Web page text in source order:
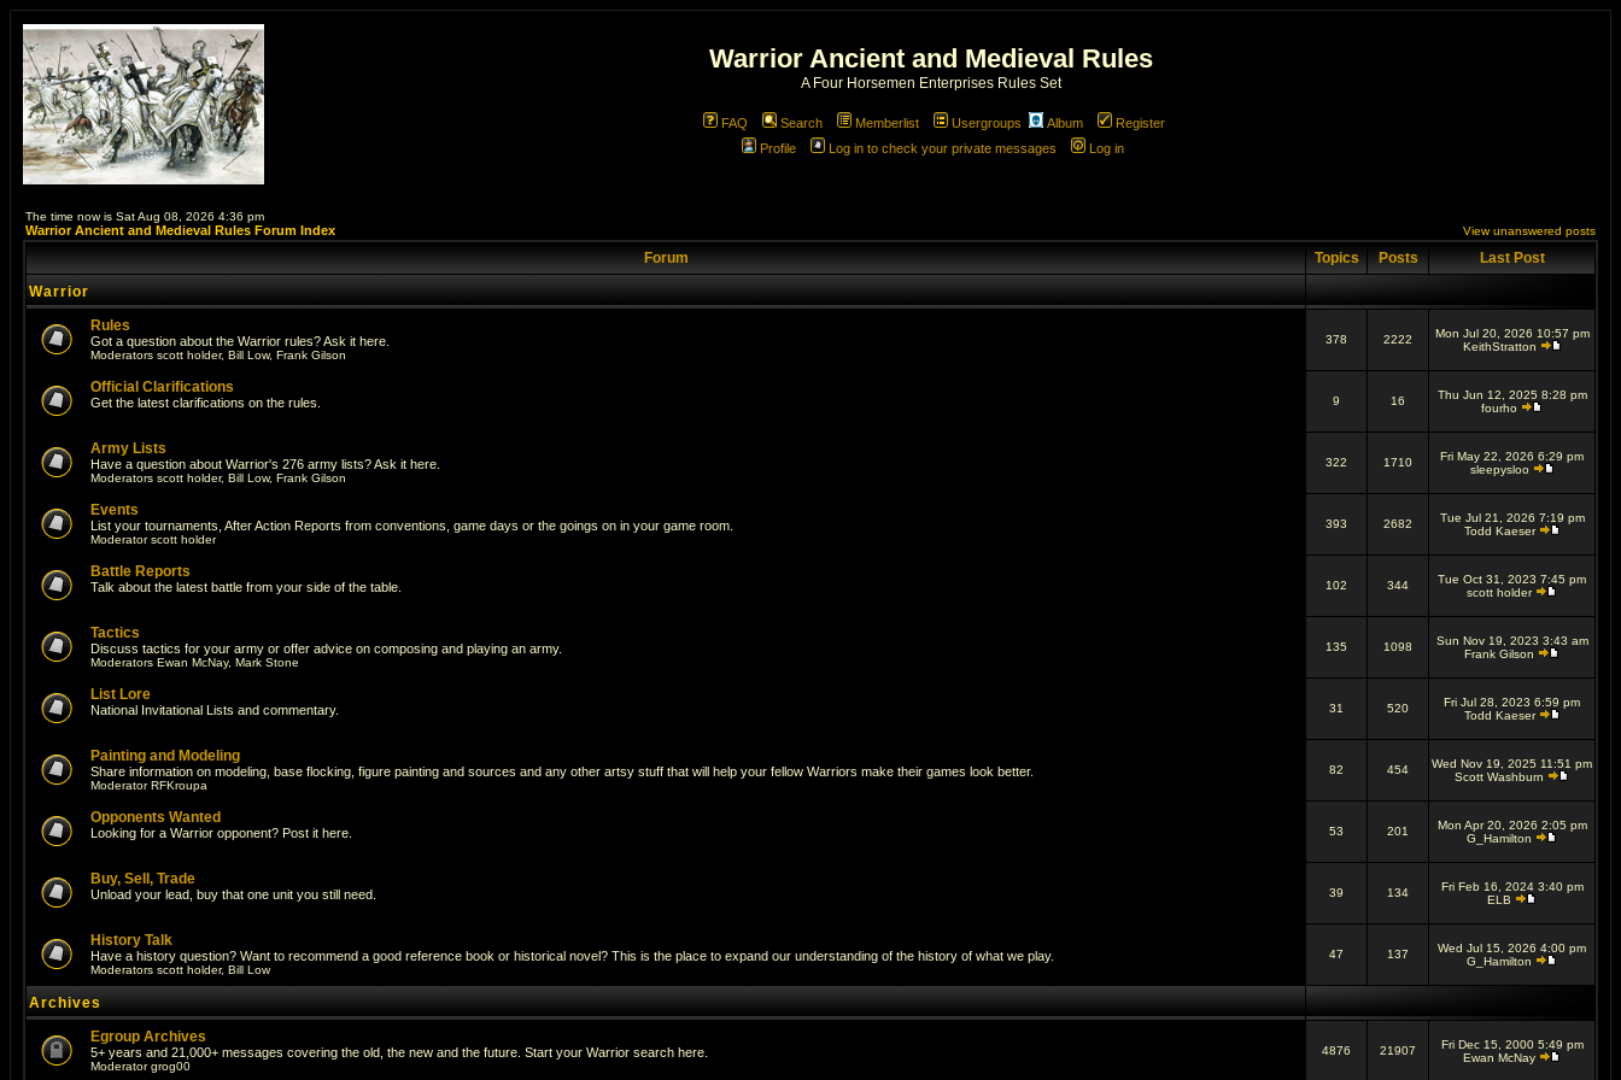
Warrior Ancient and Medieval Rules
A Four Horsemen Enterprises Rules Set
FAQ Search Memberlist Usergroups Album
Register
Profile
Log in to check your private messages Log in
The time now is Sat Aug 08, 2026 4:36 pm
Warrior Ancient and Medieval Rules Forum Index View unanswered posts
Forum Topics Posts
Last Post
Warrior
Rules
Got a question about the Warrior rules? Ask it here.
Moderators scott holder, Bill Low, Frank Gilson
378 2222
Mon Jul 20, 2026 10:57 pm
KeithStratton
Official Clarifications
Get the latest clarifications on the rules. 9 16
Thu Jun 12, 2025 8:28 pm
fourho
Army Lists
Have a question about Warrior's 276 army lists? Ask it here.
Moderators scott holder, Bill Low, Frank Gilson
322 1710
Fri May 22, 2026 6:29 pm
sleepysloo
Events
List your tournaments, After Action Reports from conventions, game days or the goings on in your game room.
Moderatorscott holder
393 2682
Tue Jul 21, 2026 7:19 pm
Todd Kaeser
Battle Reports
Talk about the latest battle from your side of the table. 102 344
Tue Oct 31, 2023 7:45 pm
scott holder
Tactics
Discuss tactics for your army or offer advice on composing and playing an army.
Moderators Ewan McNay, Mark Stone
135 1098
Sun Nov 19, 2023 3:43 am
Frank Gilson
List Lore
National Invitational Lists and commentary. 31 520
Fri Jul 28, 2023 6:59 pm
Todd Kaeser
Painting and Modeling
Share information on modeling, base flocking, figure painting and sources and any other artsy stuff that will help your fellow Warriors make their games look better.
ModeratorRFKroupa
82 454
Wed Nov 19, 2025 11:51 pm
Scott Washburn
Opponents Wanted
Looking for a Warrior opponent? Post it here. 53 201
Mon Apr 20, 2026 2:05 pm
G_Hamilton
Buy, Sell, Trade
Unload your lead, buy that one unit you still need. 39 134
Fri Feb 16, 2024 3:40 pm
ELB
History Talk
Have a history question? Want to recommend a good reference book or historical novel? This is the place to expand our understanding of the history of what we play.
Moderators scott holder, Bill Low
47 137
Wed Jul 15, 2026 4:00 pm
G_Hamilton
Archives
Egroup Archives
5+ years and 21,000+ messages covering the old, the new and the future. Start your Warrior search here.
Moderatorgrog00
4876 21907
Fri Dec 15, 2000 5:49 pm
Ewan McNay